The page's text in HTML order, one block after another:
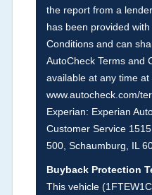
Term - Auction Issue
Section Location -
Definition -This
if reported such as
disclosure or during
including required
title brands, odometer
theNational Auction
Arbitration Policy 2025.
the report from a
has been provided
Conditions and can
AutoCheck Terms and
available at any time at
www.autocheck.com/
Experian: Experian
Customer Service
500, Schaumburg, IL
Buyback Protection
This vehicle (